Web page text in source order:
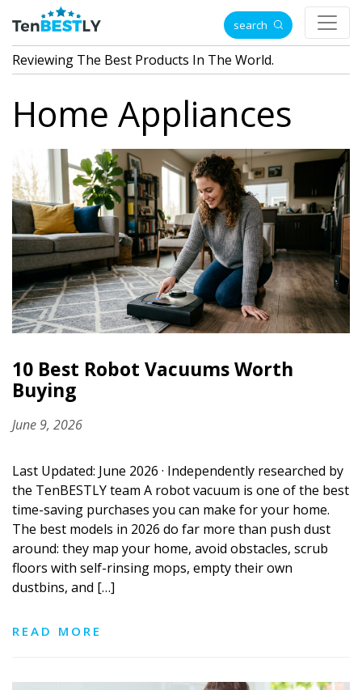
search
Reviewing The Best Products In The World.
Home Appliances
10 Best Robot Vacuums Worth
Buying
June 9, 2026
Last Updated: June 2026 · Independently researched by
the TenBESTLY team A robot vacuum is one of the best
time-saving purchases you can make for your home.
The best models in 2026 do far more than push dust
around: they map your home, avoid obstacles, scrub
floors with self-rinsing mops, empty their own
dustbins, and […]
READ MORE